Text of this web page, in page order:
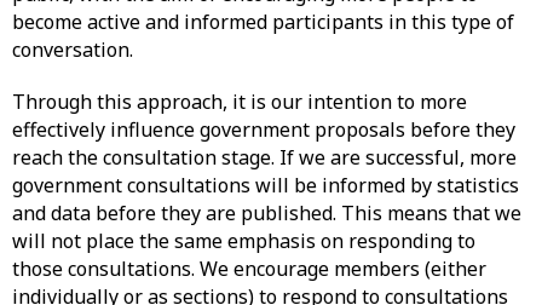
become active and informed participants in this type of
conversation.
Through this approach, it is our intention to more
effectively influence government proposals before they
reach the consultation stage. If we are successful, more
government consultations will be informed by statistics
and data before they are published. This means that we
will not place the same emphasis on responding to
those consultations. We encourage members (either
individually or as sections) to respond to consultations